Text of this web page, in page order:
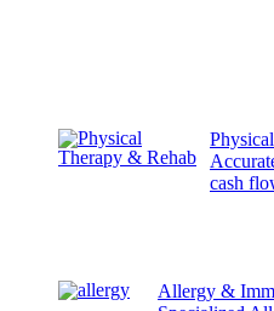
cash
Allergy &